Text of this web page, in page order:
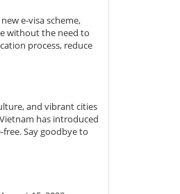
e-visa scheme,
without the need to
process, reduce
and vibrant cities
has introduced
Say goodbye to